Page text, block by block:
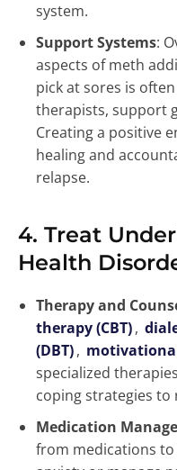
system.
Support Systems:
aspects of meth
pick at sores is
therapists, support
Creating a positive
healing and
relapse.
4. Treat
Health
Therapy and
therapy (CBT),
(DBT),
specialized
coping strategies to
Medication
from medications